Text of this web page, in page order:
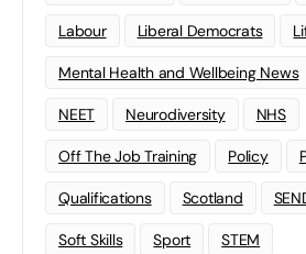
Labour Liberal Democrats
Mental Health and Wellbeing News
NEET Neurodiversity NHS
Off The Job Training Policy
Qualifications Scotland
Soft Skills Sport STEM